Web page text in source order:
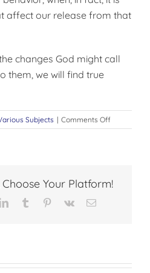
affect our release from that
changes God might call
them, we will find true
Subjects | Comments Offon
FEARING
Your Platform!
LinkedInTumblr Pinterest
Vk Email